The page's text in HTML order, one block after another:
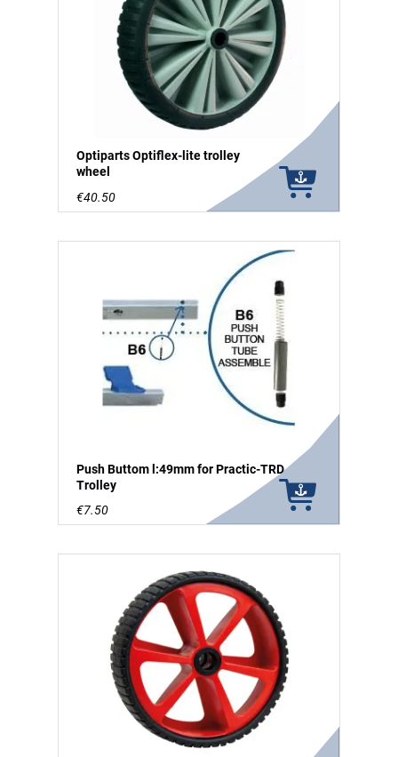
Optiparts Optiflex-lite trolley
wheel
€40.50
Push Buttom l:49mm for Practic-TRD
Trolley
€7.50